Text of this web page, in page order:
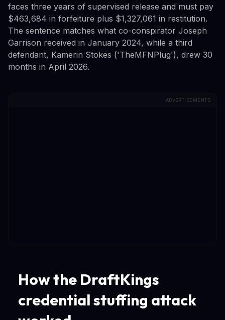
faces three years of supervised release and must pay
$463,684 in forfeiture plus $1,327,061 in restitution.
The sentence matches what co-conspirator Joseph
Garrison received in January 2024, while a third
defendant, Kamerin Stokes ('TheMFNPlug'), drew 30
months in April 2026.
ADVERTISEMENTS
How the DraftKings
credential stuffing attack